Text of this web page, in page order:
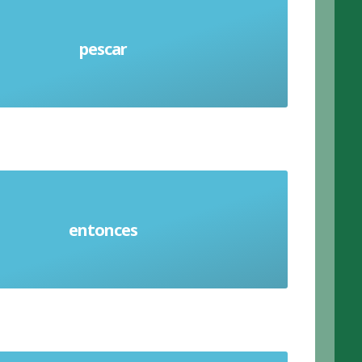
pescar
Fish (verb)
entonces
Then